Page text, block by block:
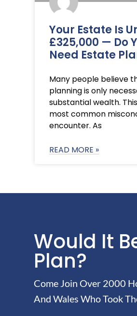
Your Estate Is
£325,000 — Do
Need Estate
Many people believe
planning is only
substantial wealth.
most common
encounter. As
READ MORE »
Would It
Plan?
Come Join Over 2000
And Wales Who Took